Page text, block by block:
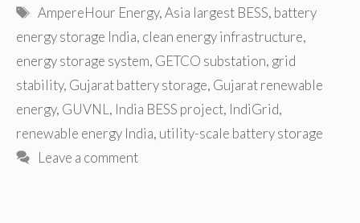
Tags
AmpereHour Energy,Asia largest BESS, battery
energy storage India, clean energy infrastructure,
energy storage system, GETCO substation, grid
stability, Gujarat battery storage, Gujarat renewable
energy, GUVNL , India BESS project, IndiGrid,
renewable energy India, utility-scale battery storage
Leave a comment